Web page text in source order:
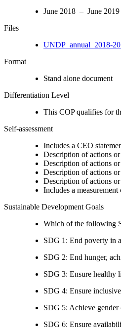
June 2018 – June 2019
Files
UNDP_annual_2018-
Format
Stand alone document
Differentiation Level
This COP qualifies for
Self-assessment
Includes a CEO
Description of actions
Description of actions
Description of actions
Description of actions
Includes a measurement
Sustainable Development Goals
Which of the following
SDG 1: End poverty in
SDG 2: End hunger,
SDG 3: Ensure healthy
SDG 4: Ensure
SDG 5: Achieve
SDG 6: Ensure